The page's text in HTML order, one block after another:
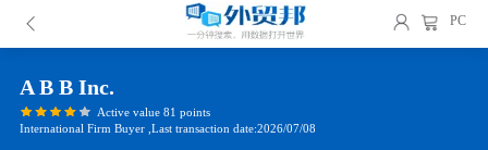
PC
A B B Inc.
Active value 81 points
International Firm Buyer ,Last transaction date:2026/07/08